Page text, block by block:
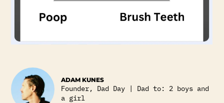
ADAM KUNES
Founder, Dad Day | Dad to: 2 boys and
a girl